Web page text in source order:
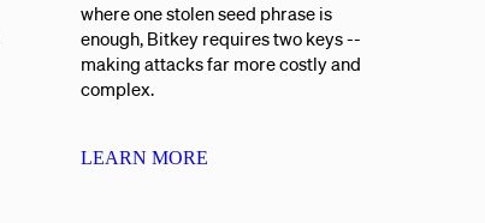
where one stolen seed phrase is
enough, Bitkey requires two keys --
making attacks far more costly and
complex.
LEARN MORE